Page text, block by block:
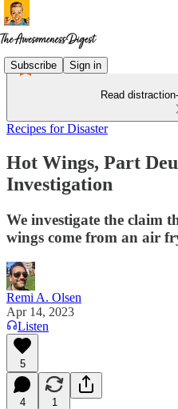
Subscribe Sign in
Read
Recipes for Disaster
Hot Wings, Part
Investigation
We investigate the claim
wings come from an air
Remi A. Olsen
Apr 14, 2023
Listen
5
4 1